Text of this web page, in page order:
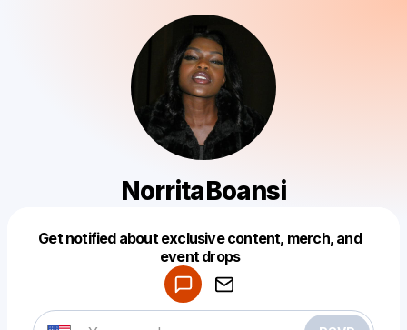
NorritaBoansi
Get notified about exclusive content, merch, and
event drops
Make a drop like this